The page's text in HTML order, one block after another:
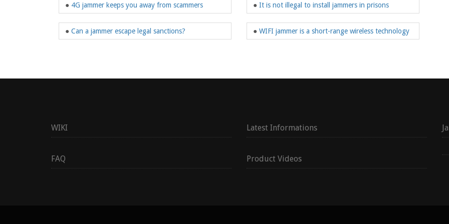
● 4G jammer keeps you away from scammers
● Can a jammer escape legal sanctions?
● It is not illegal to install jammers in prisons
● WIFI jammer is a short-range wireless technology
WIKI Latest Informations
FAQ Product Videos